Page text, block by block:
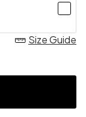
Size Guide